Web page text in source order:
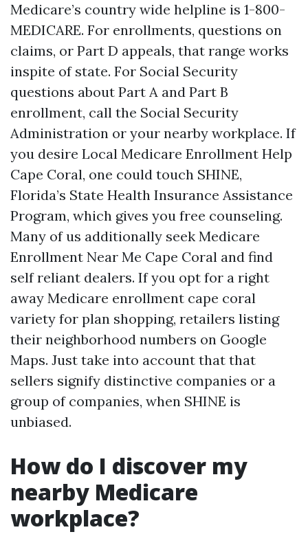
Medicare’s country wide helpline is 1-800-
MEDICARE. For enrollments, questions on
claims, or Part D appeals, that range works
inspite of state. For Social Security
questions about Part A and Part B
enrollment, call the Social Security
Administration or your nearby workplace. If
you desire Local Medicare Enrollment Help
Cape Coral, one could touch SHINE,
Florida’s State Health Insurance Assistance
Program, which gives you free counseling.
Many of us additionally seek Medicare
Enrollment Near Me Cape Coral and find
self reliant dealers. If you opt for a right
away Medicare enrollment cape coral
variety for plan shopping, retailers listing
their neighborhood numbers on Google
Maps. Just take into account that that
sellers signify distinctive companies or a
group of companies, when SHINE is
unbiased.
How do I discover my
nearby Medicare
workplace?